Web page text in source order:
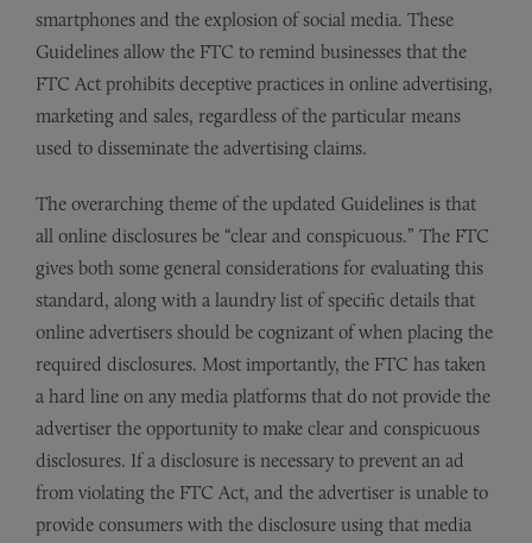
smartphones and the explosion of social media. These
Guidelines allow the FTC to remind businesses that the
FTC Act prohibits deceptive practices in online advertising,
marketing and sales, regardless of the particular means
used to disseminate the advertising claims.
The overarching theme of the updated Guidelines is that
all online disclosures be “clear and conspicuous.” The FTC
gives both some general considerations for evaluating this
standard, along with a laundry list of specific details that
online advertisers should be cognizant of when placing the
required disclosures. Most importantly, the FTC has taken
a hard line on any media platforms that do not provide the
advertiser the opportunity to make clear and conspicuous
disclosures. If a disclosure is necessary to prevent an ad
from violating the FTC Act, and the advertiser is unable to
provide consumers with the disclosure using that media